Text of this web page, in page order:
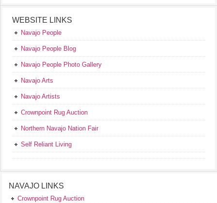
WEBSITE LINKS
Navajo People
Navajo People Blog
Navajo People Photo Gallery
Navajo Arts
Navajo Artists
Crownpoint Rug Auction
Northern Navajo Nation Fair
Self Reliant Living
NAVAJO LINKS
Crownpoint Rug Auction